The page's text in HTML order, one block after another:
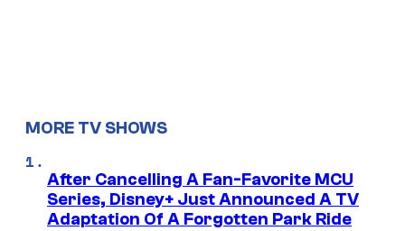
MORE TV SHOWS
After Cancelling A Fan-Favorite MCU
Series, Disney+ Just Announced A TV
Adaptation Of A Forgotten Park Ride